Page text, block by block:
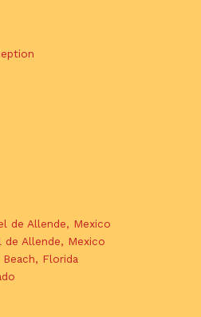
de Allende, Mexico
de Allende, Mexico
Florida